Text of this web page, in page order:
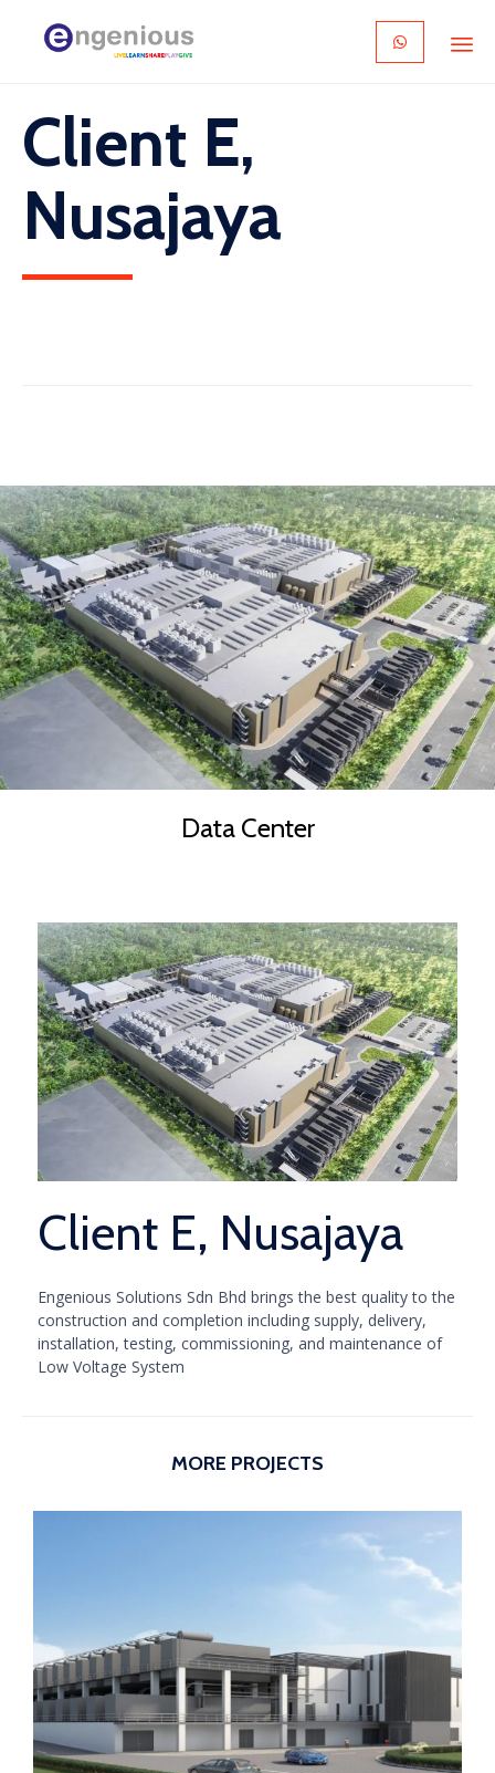
Client E,
Nusajaya
Data Center
Client E, Nusajaya
Engenious Solutions Sdn Bhd brings the best quality to the
construction and completion including supply, delivery,
installation, testing, commissioning, and maintenance of
Low Voltage System
MORE PROJECTS